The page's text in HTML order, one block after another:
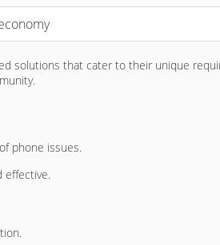
solutions that cater to their unique
phone issues.
effective.